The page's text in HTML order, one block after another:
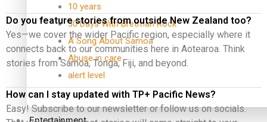
10 years
30 Days With Bretman Rock
A Song About Samoa
Abuse in care
alert level
Do you feature stories from outside New Zealand too?
Yes—we cover the wider Pacific region, especially where it
connects back to our communities here in Aotearoa. Think
stories from Samoa, Tonga, Fiji, and beyond.
How can I stay updated with TP+ Pacific News?
Easy! Subscribe to our newsletter or follow us on socials.